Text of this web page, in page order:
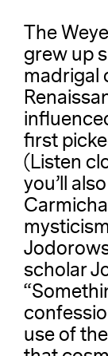
The
grew up
madrigal
first
(Listen
you’ll
scholar
use of